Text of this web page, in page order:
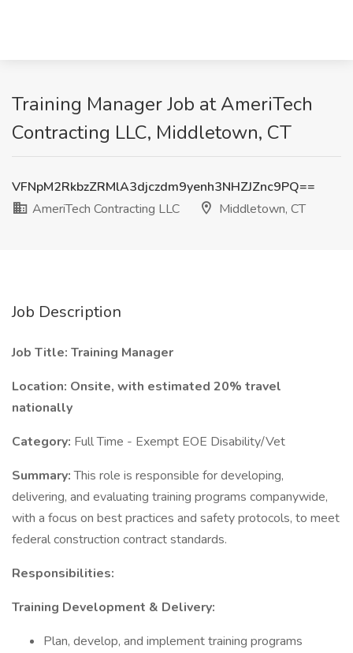
Training Manager Job at AmeriTech
Contracting LLC, Middletown, CT
VFNpM2RkbzZRMlA3djczdm9yenh3NHZJZnc9PQ==
AmeriTech Contracting LLC
Middletown, CT
Job Description
Job Title: Training Manager
Location: Onsite, with estimated 20% travel
nationally
Category: Full Time - Exempt EOE Disability/Vet
Summary:This role is responsible for developing,
delivering, and evaluating training programs companywide,
with a focus on best practices and safety protocols, to meet
federal construction contract standards.
Responsibilities:
Training Development & Delivery:
Plan, develop, and implement training programs